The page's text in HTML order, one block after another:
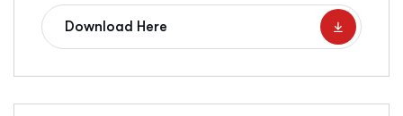
Download Here